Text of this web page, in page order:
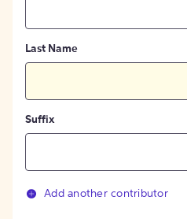
Last Name
Suffix
Add another contributor